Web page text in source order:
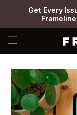
Get Every